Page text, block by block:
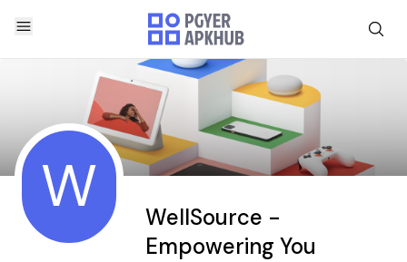
W
WellSource -
Empowering You